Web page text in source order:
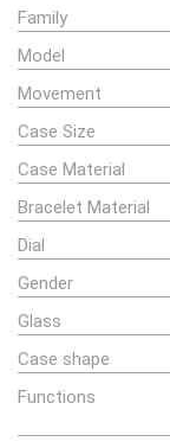
Family
Model
Movement
Case Size
Case Material
Bracelet Material
Dial
Gender
Glass
Case shape
Functions